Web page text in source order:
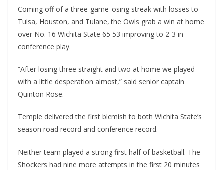
Coming off of a three-game losing streak with losses to
Tulsa, Houston, and Tulane, the Owls grab a win at home
over No. 16 Wichita State 65-53 improving to 2-3 in
conference play.
“After losing three straight and two at home we played
with a little desperation almost,” said senior captain
Quinton Rose.
Temple delivered the first blemish to both Wichita State’s
season road record and conference record.
Neither team played a strong first half of basketball. The
Shockers had nine more attempts in the first 20 minutes